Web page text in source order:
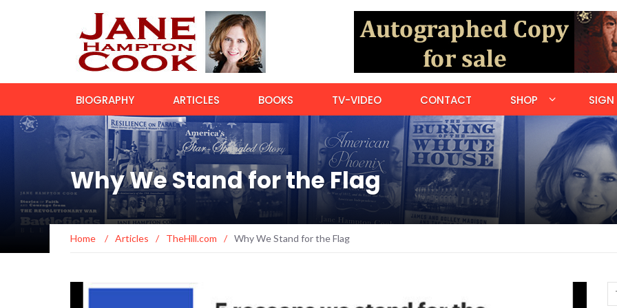
BIOGRAPHY ARTICLES BOOKS TV-VIDEO CONTACT SHOP SIGN
Why We Stand for the Flag
Home / Articles / TheHill.com / Why We Stand for the Flag